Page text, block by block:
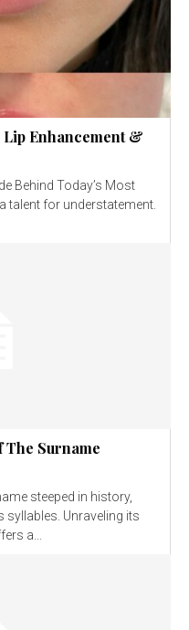
Enhancement &
Behind Today’s Most
talent for understatement.
Surname
steeped in history,
Unraveling its
a...